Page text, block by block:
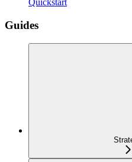
Quickstart
Guides